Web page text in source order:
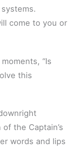
come to you or
“Is
this
the Captain’s
words and lips